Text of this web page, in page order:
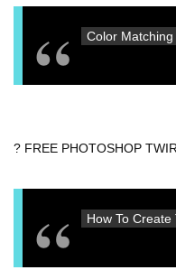
Color Matching
? FREE PHOTOSHOP
How To